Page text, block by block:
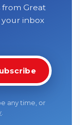
from Great
inbox
any time, or